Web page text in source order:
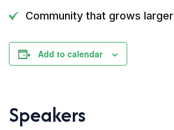
Community that grows larger
Add to calendar
Speakers